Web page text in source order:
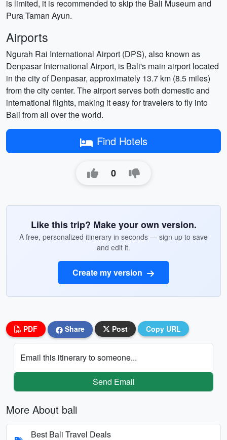
is limited, it is recommended to skip the Bali Museum and
Pura Taman Ayun.
Airports
Ngurah Rai International Airport (DPS), also known as
Denpasar International Airport, is Bali's main airport located
in the city of Denpasar, approximately 13.7 km (8.5 miles)
from the city center. The airport serves both domestic and
international flights, making it easy for travelers to fly into
Bali from all over the world.
Find Hotels
0
Like this trip? Make your own version.
A free, personalized itinerary in seconds — sign up to save
and edit it.
Create my version
PDF Share Post Copy URL
Email this itinerary to someone...
Send Email
More About bali
Best Bali Travel Deals